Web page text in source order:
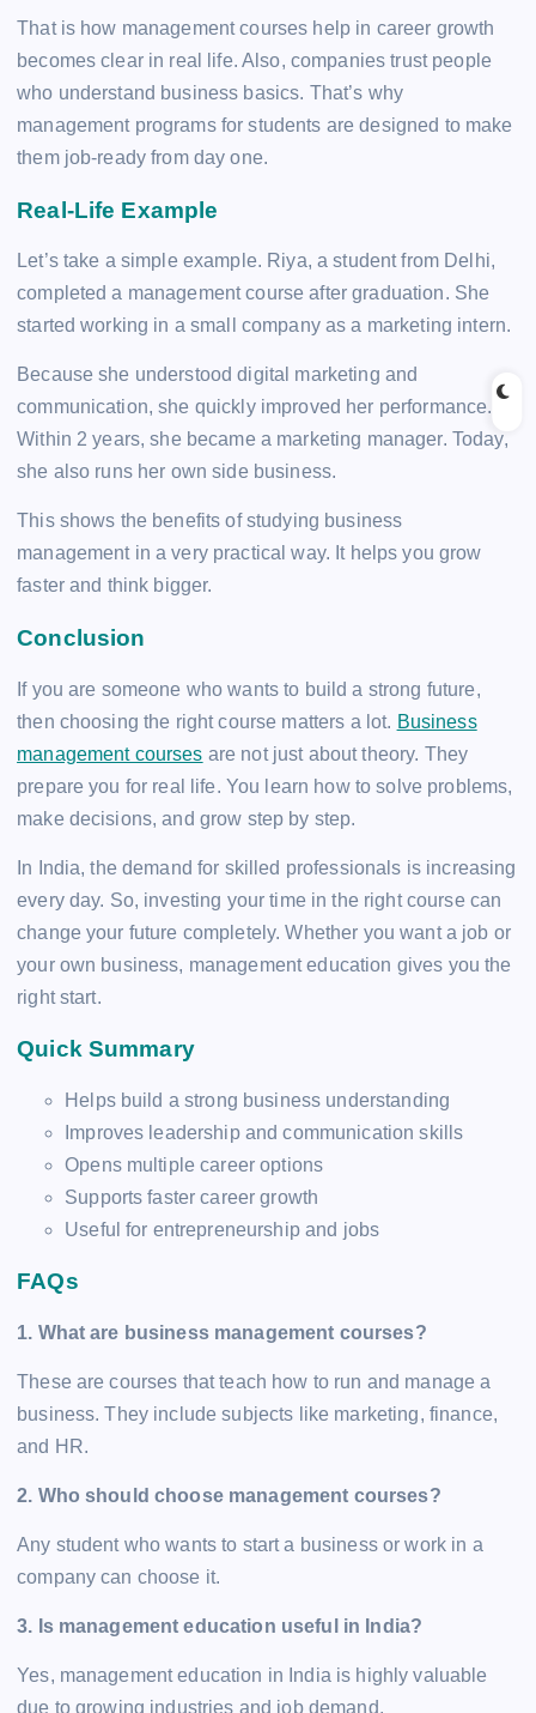
That is how management courses help in career growth
becomes clear in real life. Also, companies trust people
who understand business basics. That’s why
management programs for students are designed to make
them job-ready from day one.
Real-Life Example
Let’s take a simple example. Riya, a student from Delhi,
completed a management course after graduation. She
started working in a small company as a marketing intern.
Because she understood digital marketing and
communication, she quickly improved her performance.
Within 2 years, she became a marketing manager. Today,
she also runs her own side business.
This shows the benefits of studying business
management in a very practical way. It helps you grow
faster and think bigger.
Conclusion
If you are someone who wants to build a strong future,
then choosing the right course matters a lot. Business
management courses are not just about theory. They
prepare you for real life. You learn how to solve problems,
make decisions, and grow step by step.
In India, the demand for skilled professionals is increasing
every day. So, investing your time in the right course can
change your future completely. Whether you want a job or
your own business, management education gives you the
right start.
Quick Summary
Helps build a strong business understanding
Improves leadership and communication skills
Opens multiple career options
Supports faster career growth
Useful for entrepreneurship and jobs
FAQs
1. What are business management courses?
These are courses that teach how to run and manage a
business. They include subjects like marketing, finance,
and HR.
2. Who should choose management courses?
Any student who wants to start a business or work in a
company can choose it.
3. Is management education useful in India?
Yes, management education in India is highly valuable
due to growing industries and job demand.